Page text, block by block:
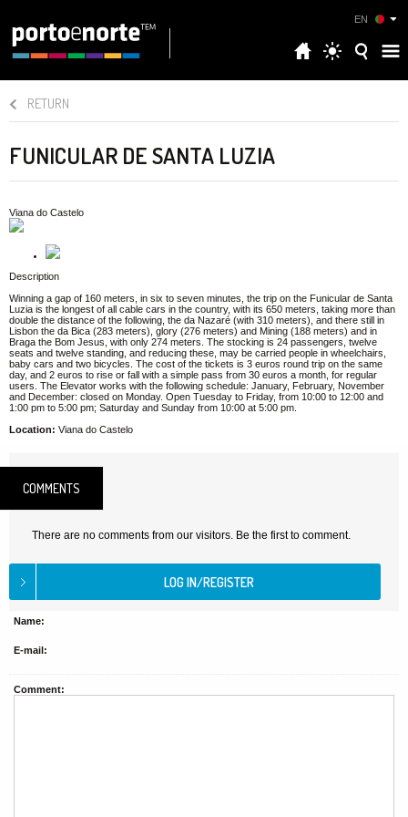
EN
RETURN
FUNICULAR DE SANTA LUZIA
Viana do Castelo
Description
Winning a gap of 160 meters, in six to seven minutes, the trip on the Funicular de Santa
Luzia is the longest of all cable cars in the country, with its 650 meters, taking more than
double the distance of the following, the da Nazaré (with 310 meters), and there still in
Lisbon the da Bica (283 meters), glory (276 meters) and Mining (188 meters) and in
Braga the Bom Jesus, with only 274 meters. The stocking is 24 passengers, twelve
seats and twelve standing, and reducing these, may be carried people in wheelchairs,
baby cars and two bicycles. The cost of the tickets is 3 euros round trip on the same
day, and 2 euros to rise or fall with a simple pass from 30 euros a month, for regular
users. The Elevator works with the following schedule: January, February, November
and December: closed on Monday. Open Tuesday to Friday, from 10:00 to 12:00 and
1:00 pm to 5:00 pm; Saturday and Sunday from 10:00 at 5:00 pm.
Location: Viana do Castelo
COMMENTS
There are no comments from our visitors. Be the first to comment.
Name:
E-mail:
Comment: